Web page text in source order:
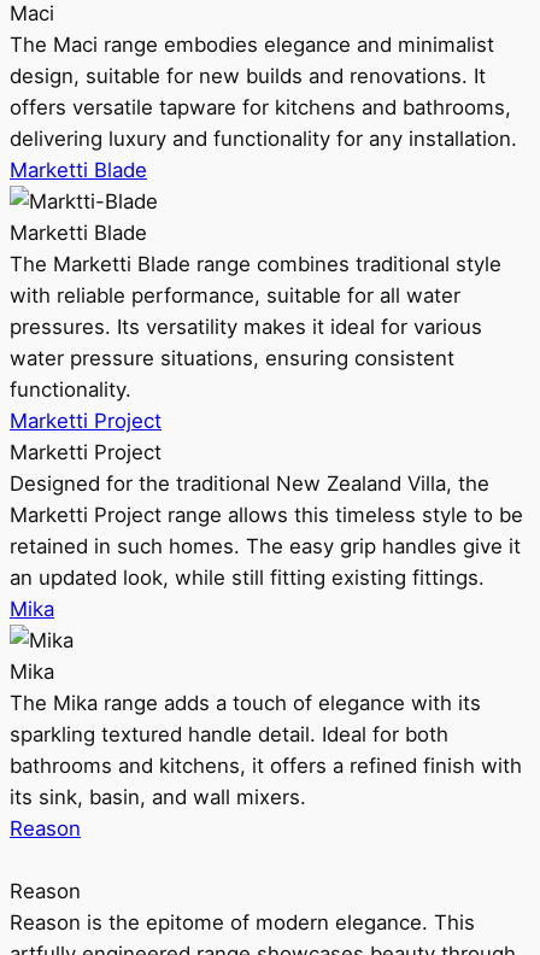
Maci
The Maci range embodies elegance and minimalist
design, suitable for new builds and renovations. It
offers versatile tapware for kitchens and bathrooms,
delivering luxury and functionality for any installation.
Marketti Blade
Marketti Blade
The Marketti Blade range combines traditional style
with reliable performance, suitable for all water
pressures. Its versatility makes it ideal for various
water pressure situations, ensuring consistent
functionality.
Marketti Project
Marketti Project
Designed for the traditional New Zealand Villa, the
Marketti Project range allows this timeless style to be
retained in such homes. The easy grip handles give it
an updated look, while still fitting existing fittings.
Mika
Mika
The Mika range adds a touch of elegance with its
sparkling textured handle detail. Ideal for both
bathrooms and kitchens, it offers a refined finish with
its sink, basin, and wall mixers.
Reason
Reason
Reason is the epitome of modern elegance. This